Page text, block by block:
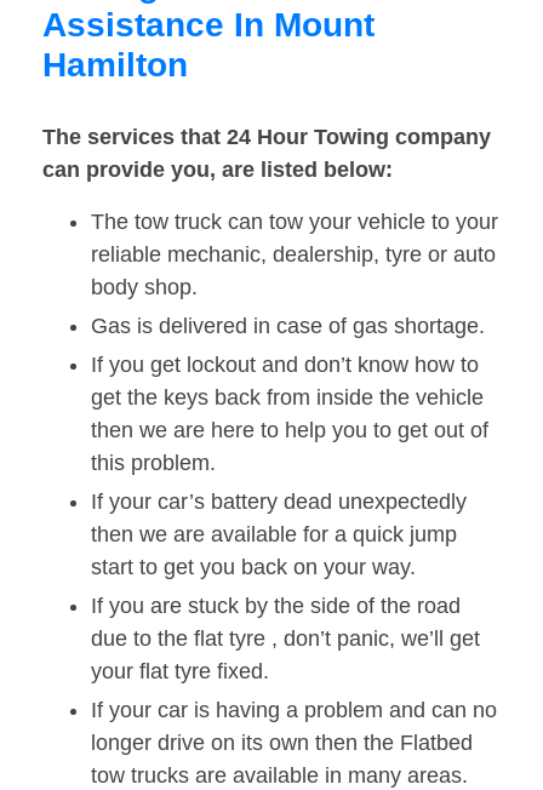
Assistance In Mount
Hamilton
The services that 24 Hour Towing company
can provide you, are listed below:
The tow truck can tow your vehicle to your
reliable mechanic, dealership, tyre or auto
body shop.
Gas is delivered in case of gas shortage.
If you get lockout and don’t know how to
get the keys back from inside the vehicle
then we are here to help you to get out of
this problem.
If your car’s battery dead unexpectedly
then we are available for a quick jump
start to get you back on your way.
If you are stuck by the side of the road
due to the flat tyre , don’t panic, we’ll get
your flat tyre fixed.
If your car is having a problem and can no
longer drive on its own then the Flatbed
tow trucks are available in many areas.